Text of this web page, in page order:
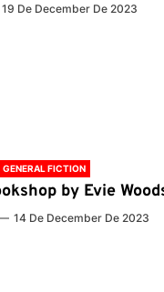
19 De December De 2023
GENERAL FICTION
by Evie
14 De December De 2023